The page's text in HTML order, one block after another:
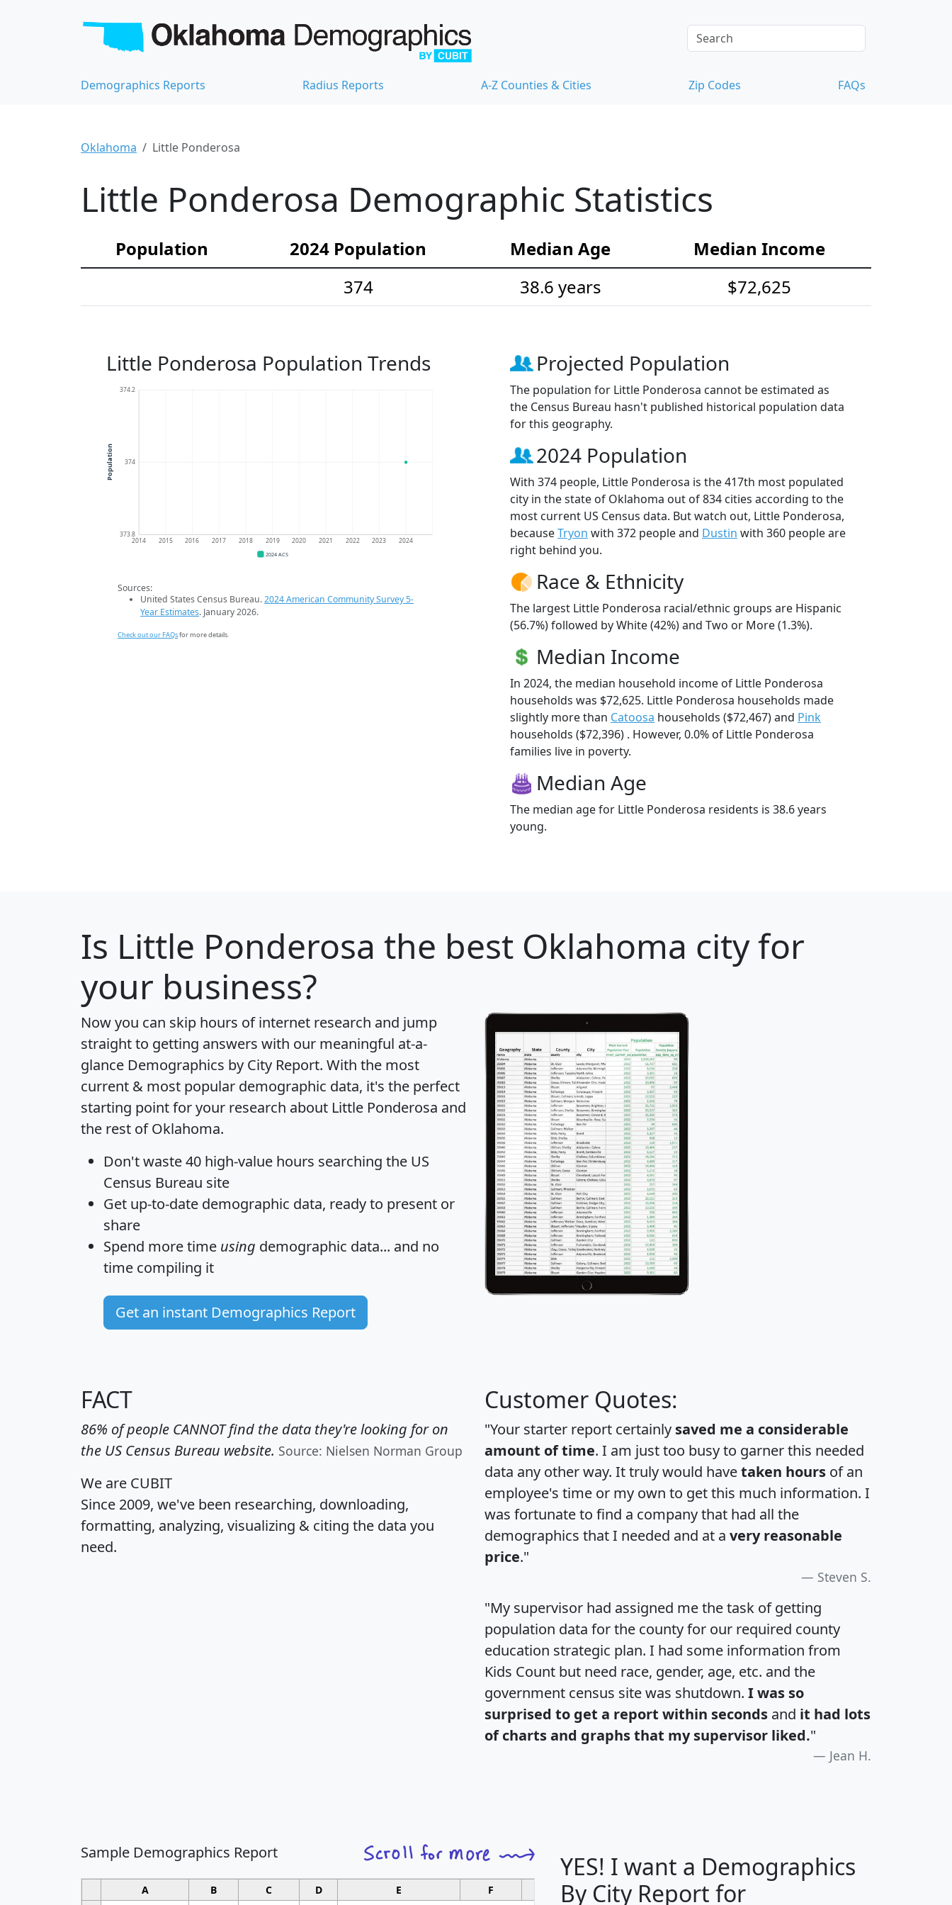
Demographics Reports Radius Reports A-Z Counties & Cities Zip Codes FAQs
Oklahoma Little Ponderosa
Little Ponderosa Demographic Statistics
Population 2024 Population Median Age
Median Income
374
38.6 years $72,625
Little Ponderosa Population Trends
373.8
374
374.2
2014 2015 2016 2017 2018 2019 2020 2021 2022 2023 2024
Population
2024 ACS
Sources:
United States Census Bureau.2024 American Community Survey 5-
Year Estimates. January 2026.
Check out our FAQsfor more details.
Projected Population
The population for Little Ponderosa cannot be estimated as
the Census Bureau hasn't published historical population data
for this geography.
2024 Population
With 374 people, Little Ponderosa is the 417th most populated
city in the state of Oklahoma out of 834 cities according to the
most current US Census data. But watch out, Little Ponderosa,
becauseTryon with 372 people and Dustin with 360 people are
right behind you.
Race & Ethnicity
The largest Little Ponderosa racial/ethnic groups are Hispanic
(56.7%) followed by White (42%) and Two or More (1.3%).
Median Income
In 2024, the median household income of Little Ponderosa
households was $72,625. Little Ponderosa households made
slightly more than Catoosa households ($72,467) and Pink
households ($72,396) . However, 0.0% of Little Ponderosa
families live in poverty.
Median Age
The median age for Little Ponderosa residents is 38.6 years
young.
Is Little Ponderosa the best Oklahoma city for
your business?
Now you can skip hours of internet research and jump
straight to getting answers with our meaningful at-a-
glance Demographics by City Report. With the most
current & most popular demographic data, it's the perfect
starting point for your research about Little Ponderosa and
the rest of Oklahoma.
Don't waste 40 high-value hours searching the US
Census Bureau site
Get up-to-date demographic data, ready to present or
share
Spend more time using demographic data... and no
time compiling it
Get an instant Demographics Report
FACT
86% of people CANNOT find the data they're looking for on
the US Census Bureau website. Source: Nielsen Norman Group
We are CUBIT
Since 2009, we've been researching, downloading,
formatting, analyzing, visualizing & citing the data you
need.
Customer Quotes:
"Your starter report certainly saved me a considerable
amount of time. I am just too busy to garner this needed
data any other way. It truly would havetaken hours of an
employee's time or my own to get this much information. I
was fortunate to find a company that had all the
demographics that I needed and at a very reasonable
price."
Steven S.
"My supervisor had assigned me the task of getting
population data for the county for our required county
education strategic plan. I had some information from
Kids Count but need race, gender, age, etc. and the
government census site was shutdown. I was so
surprised to get a report within seconds and it had lots
of charts and graphs that my supervisor liked."
Jean H.
Sample Demographics Report
A B C D E F G H I
YES! I want a Demographics
By City Report for